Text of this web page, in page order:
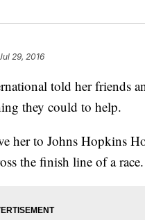
29, 2016
told her friends
they could to help.
her to Johns Hopkins
the finish line of a race.